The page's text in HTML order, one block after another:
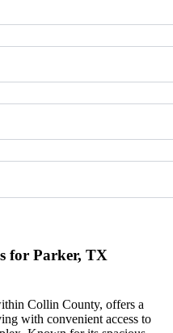
for Parker, TX
Collin County, offers a
with convenient access to